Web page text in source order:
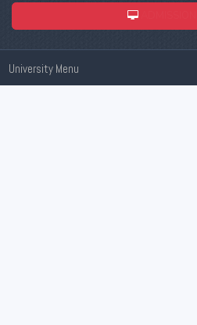
University Menu